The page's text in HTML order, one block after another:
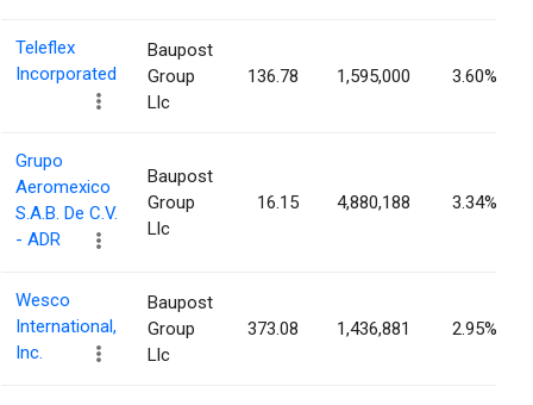
Teleflex
Incorporated
Baupost
Group
Llc
136.78 1,595,000 3.60%
Grupo
Aeromexico
S.A.B. De C.V.
- ADR
Baupost
Group
Llc
16.15 4,880,188 3.34%
Wesco
International,
Inc.
Baupost
Group
Llc
373.08 1,436,881 2.95%